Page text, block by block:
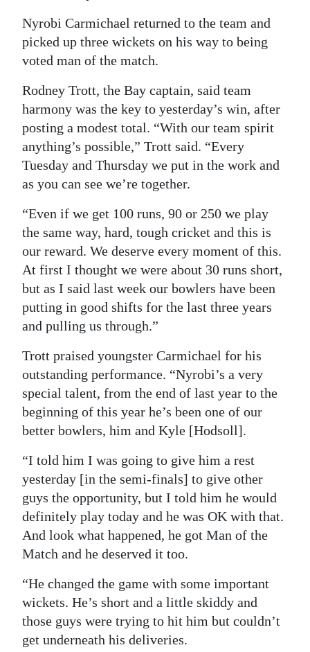
Nyrobi Carmichael returned to the team and
picked up three wickets on his way to being
voted man of the match.
Rodney Trott, the Bay captain, said team
harmony was the key to yesterday’s win, after
posting a modest total. “With our team spirit
anything’s possible,” Trott said. “Every
Tuesday and Thursday we put in the work and
as you can see we’re together.
“Even if we get 100 runs, 90 or 250 we play
the same way, hard, tough cricket and this is
our reward. We deserve every moment of this.
At first I thought we were about 30 runs short,
but as I said last week our bowlers have been
putting in good shifts for the last three years
and pulling us through.”
Trott praised youngster Carmichael for his
outstanding performance. “Nyrobi’s a very
special talent, from the end of last year to the
beginning of this year he’s been one of our
better bowlers, him and Kyle [Hodsoll].
“I told him I was going to give him a rest
yesterday [in the semi-finals] to give other
guys the opportunity, but I told him he would
definitely play today and he was OK with that.
And look what happened, he got Man of the
Match and he deserved it too.
“He changed the game with some important
wickets. He’s short and a little skiddy and
those guys were trying to hit him but couldn’t
get underneath his deliveries.